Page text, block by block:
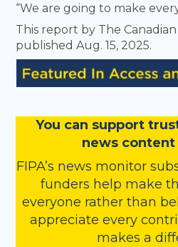
“We are going to make
This report by The
published Aug. 15, 2025.
You can support
news
FIPA’s news monitor
funders help make
everyone rather than
appreciate every
makes a